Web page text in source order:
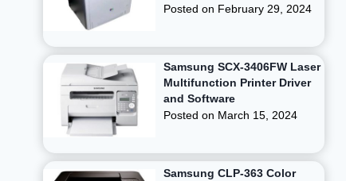
Posted on February 29, 2024
Samsung SCX-3406FW Laser
Multifunction Printer Driver
and Software
Posted on March 15, 2024
Samsung CLP-363 Color